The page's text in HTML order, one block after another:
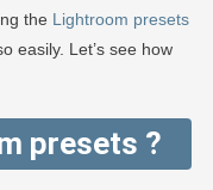
the Lightroom presets
easily. Let’s see how
presets ?